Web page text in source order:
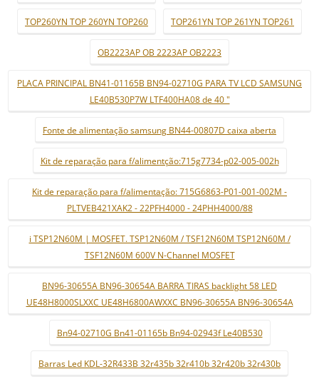
TOP260YN TOP 260YN TOP260 TOP261YN TOP 261YN TOP261
OB2223AP OB 2223AP OB2223
PLACA PRINCIPAL BN41-01165B BN94-02710G PARA TV LCD SAMSUNG
LE40B530P7W LTF400HA08 de 40 "
Fonte de alimentação samsung BN44-00807D caixa aberta
Kit de reparação para f/alimentção:715g7734-p02-005-002h
Kit de reparação para f/alimentação: 715G6863-P01-001-002M -
PLTVEB421XAK2 - 22PFH4000 - 24PHH4000/88
i TSP12N60M | MOSFET. TSP12N60M / TSF12N60M TSP12N60M /
TSF12N60M 600V N-Channel MOSFET
BN96-30655A BN96-30654A BARRA TIRAS backlight 58 LED
UE48H8000SLXXC UE48H6800AWXXC BN96-30655A BN96-30654A
Bn94-02710G Bn41-01165b Bn94-02943f Le40B530
Barras Led KDL-32R433B 32r435b 32r410b 32r420b 32r430b